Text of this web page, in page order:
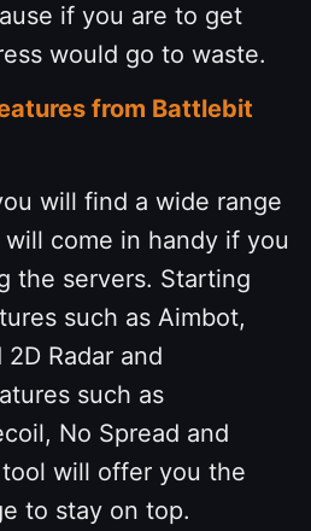
if you are to get
would go to waste.
from Battlebit
will find a wide range
come in handy if you
the servers. Starting
such as Aimbot,
2D Radar and
such as
No Spread and
will offer you the
to stay on top.